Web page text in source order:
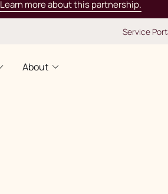
Learn more about this partnership.
Service
About